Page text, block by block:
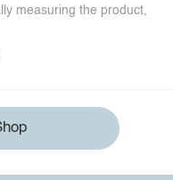
measuring the product,